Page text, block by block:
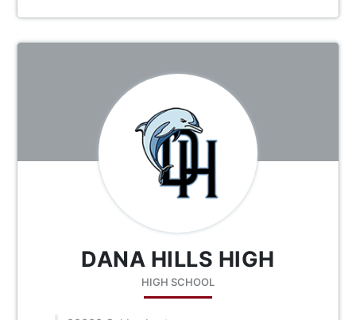
DANA HILLS HIGH
HIGH SCHOOL